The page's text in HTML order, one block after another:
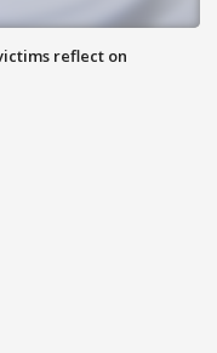
reflect on